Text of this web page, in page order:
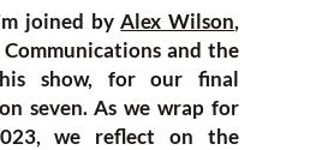
joined byAlex Wilson,
and the
show, for our final
seven. As we wrap for
we reflect on the